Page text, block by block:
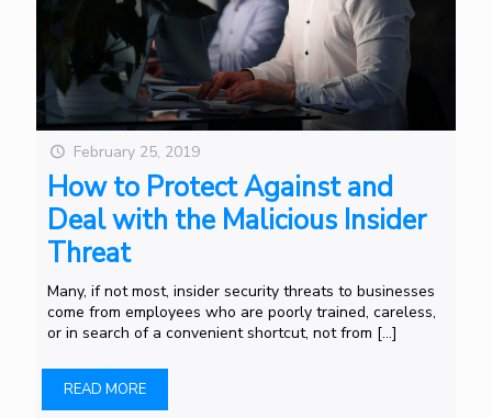
February 25, 2019
How to Protect Against and
Deal with the Malicious Insider
Threat
Many, if not most, insider security threats to businesses
come from employees who are poorly trained, careless,
or in search of a convenient shortcut, not from […]
READ MORE